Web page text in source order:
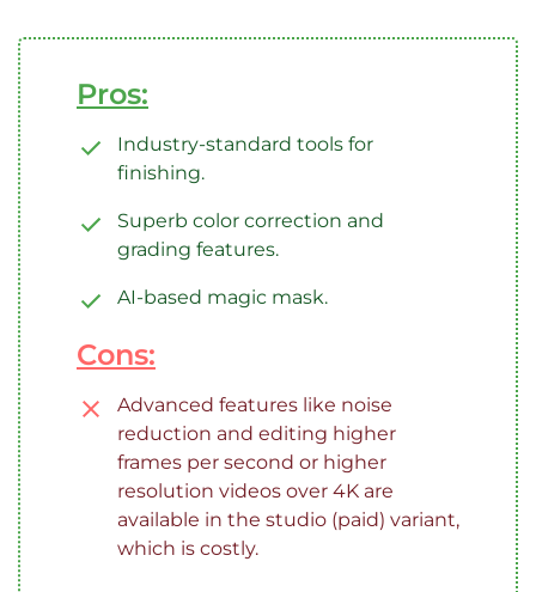
Pros:
Industry-standard tools for
finishing.
Superb color correction and
grading features.
AI-based magic mask.
Cons:
Advanced features like noise
reduction and editing higher
frames per second or higher
resolution videos over 4K are
available in the studio (paid) variant,
which is costly.